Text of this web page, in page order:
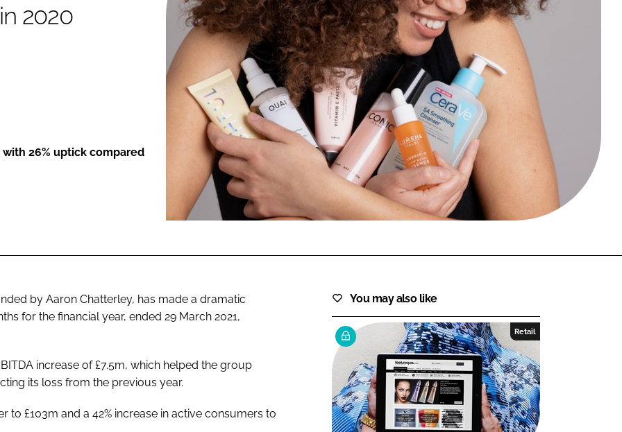
FORGOT PASSWORD?
2020
26% uptick compared
by Aaron Chatterley, has made a dramatic
for the financial year, ended 29 March 2021,
increase of £7.5m, which helped the group
its loss from the previous year.
to £103m and a 42% increase in active consumers to
You may also like
Retail